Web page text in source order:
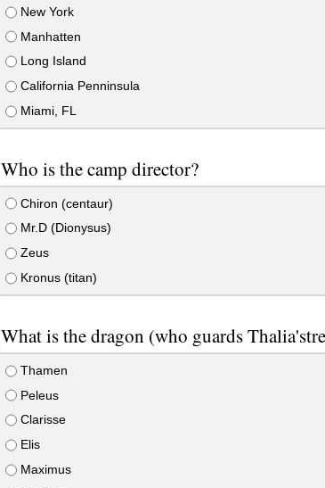
New York
Manhatten
Long Island
California Penninsula
Miami, FL
Who is the camp director?
Chiron (centaur)
Mr.D (Dionysus)
Zeus
Kronus (titan)
What is the dragon (who guards
Thamen
Peleus
Clarisse
Elis
Maximus